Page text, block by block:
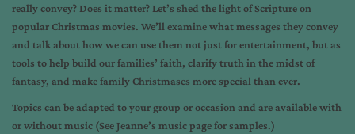
really convey? Does it matter? Let’s shed the light of Scripture on
popular Christmas movies. We’ll examine what messages they convey
and talk about how we can use them not just for entertainment, but as
tools to help build our families’ faith, clarify truth in the midst of
fantasy, and make family Christmases more special than ever.
Topics can be adapted to your group or occasion and are available with
or without music (See Jeanne’s music pagefor samples.)